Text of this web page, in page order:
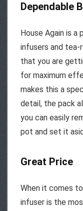
Dependable
House Again is
infusers and tea-
that you are
for maximum
makes this a
detail, the pack
you can easily
pot and set it
Great Price
When it comes
infuser is the